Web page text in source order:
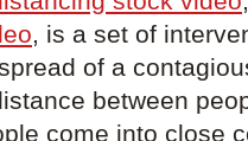
, is a set of
of a
between
come into close